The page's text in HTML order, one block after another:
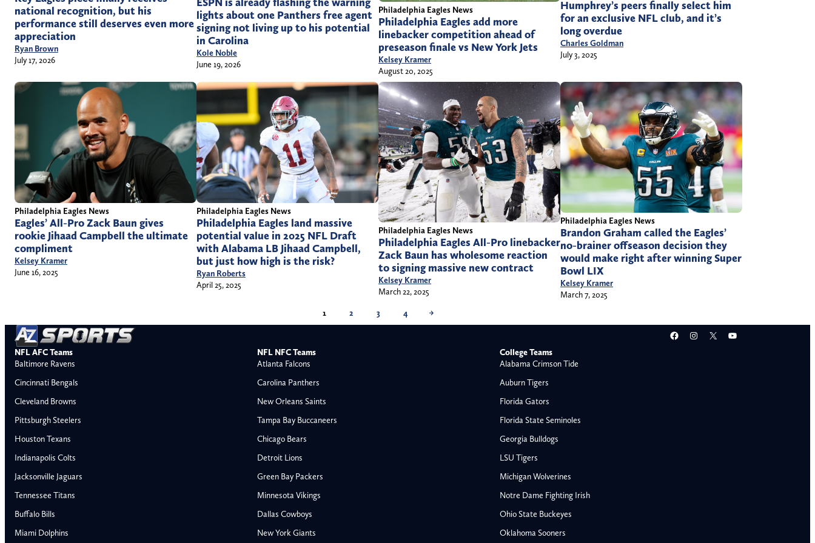
national recognition, but his
performance still deserves even more
appreciation
Ryan Brown
July 17, 2026
lights about one Panthers free agent
signing not living up to his potential
in Carolina
Kole Noble
June 19, 2026
Philadelphia Eagles News
Philadelphia Eagles add more
linebacker competition ahead of
preseason finale vs New York Jets
Kelsey Kramer
August 20, 2025
Humphrey’s peers finally select him
for an exclusive NFL club, and it’s
long overdue
Charles Goldman
July 3, 2025
Philadelphia Eagles News
Eagles’ All-Pro Zack Baun gives
rookie Jihaad Campbell the ultimate
compliment
Kelsey Kramer
June 16, 2025
Philadelphia Eagles News
Philadelphia Eagles land massive
potential value in 2025 NFL Draft
with Alabama LB Jihaad Campbell,
but just how high is the risk?
Ryan Roberts
April 25, 2025
Philadelphia Eagles News
Philadelphia Eagles All-Pro linebacker
Zack Baun has wholesome reaction
to signing massive new contract
Kelsey Kramer
March 22, 2025
Philadelphia Eagles News
Brandon Graham called the Eagles’
no-brainer offseason decision they
would make right after winning Super
Bowl LIX
Kelsey Kramer
March 7, 2025
1
2 3 4 →
Facebook
Instagram
X YouTube
NFL AFC Teams
Baltimore Ravens
Cincinnati Bengals
Cleveland Browns
Pittsburgh Steelers
Houston Texans
Indianapolis Colts
Jacksonville Jaguars
Tennessee Titans
Buffalo Bills
Miami Dolphins
NFL NFC Teams
Atlanta Falcons
Carolina Panthers
New Orleans Saints
Tampa Bay Buccaneers
Chicago Bears
Detroit Lions
Green Bay Packers
Minnesota Vikings
Dallas Cowboys
New York Giants
College Teams
Alabama Crimson Tide
Auburn Tigers
Florida Gators
Florida State Seminoles
Georgia Bulldogs
LSU Tigers
Michigan Wolverines
Notre Dame Fighting Irish
Ohio State Buckeyes
Oklahoma Sooners